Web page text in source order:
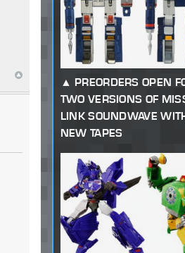
PREORDERS OPEN
TWO VERSIONS OF
LINK SOUNDWAVE
NEW TAPES